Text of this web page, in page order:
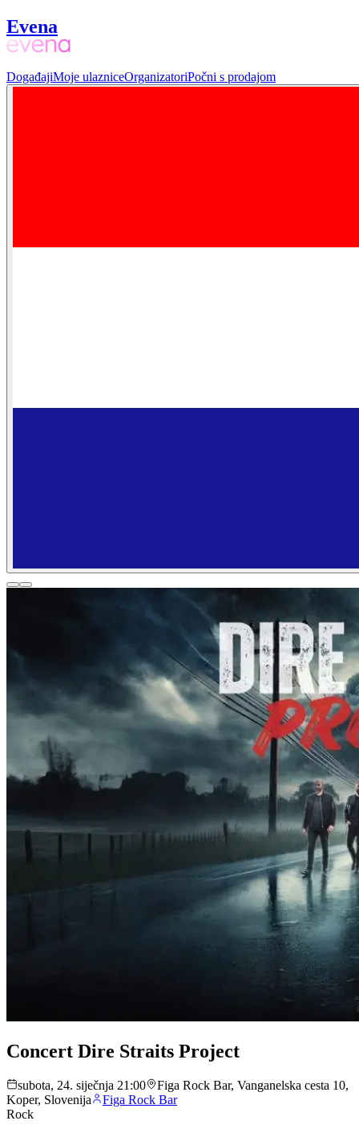
Evena
DogađajiMoje ulazniceOrganizatoriPočni s prodajom
Concert Dire Straits Project
subota, 24. siječnja 21:00
Figa Rock Bar, Vanganelska cesta 10,
Koper, Slovenija
Figa Rock Bar
Rock